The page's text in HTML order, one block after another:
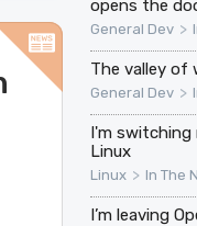
opens the
General Dev >
The valley of
General Dev >
I'm switching
Linux
Linux > In The
I’m leaving